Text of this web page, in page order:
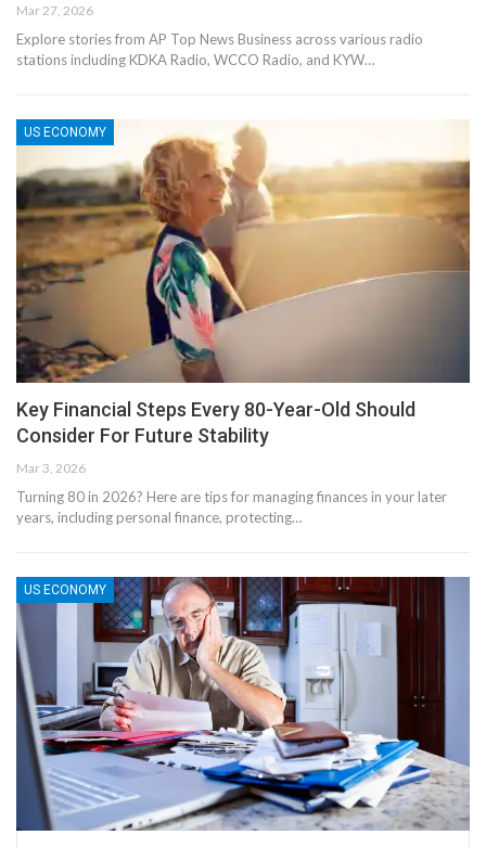
Mar 27, 2026
Explore stories from AP Top News Business across various radio
stations including KDKA Radio, WCCO Radio, and KYW…
US ECONOMY
Key Financial Steps Every 80-Year-Old Should
Consider For Future Stability
Mar 3, 2026
Turning 80 in 2026? Here are tips for managing finances in your later
years, including personal finance, protecting…
US ECONOMY